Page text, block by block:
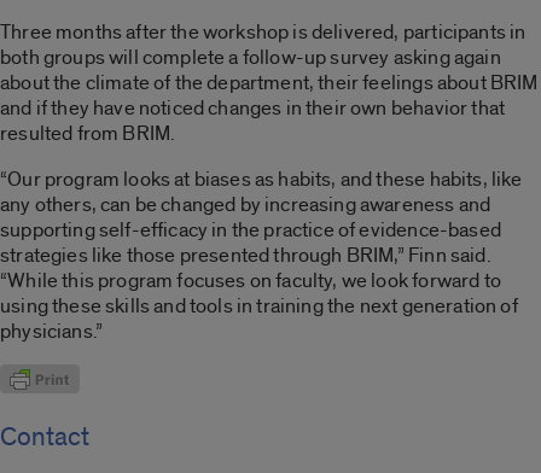
Three months after the workshop is delivered, participants in
both groups will complete a follow-up survey asking again
about the climate of the department, their feelings about BRIM
and if they have noticed changes in their own behavior that
resulted from BRIM.
“Our program looks at biases as habits, and these habits, like
any others, can be changed by increasing awareness and
supporting self-efficacy in the practice of evidence-based
strategies like those presented through BRIM,” Finn said.
“While this program focuses on faculty, we look forward to
using these skills and tools in training the next generation of
physicians.”
Contact